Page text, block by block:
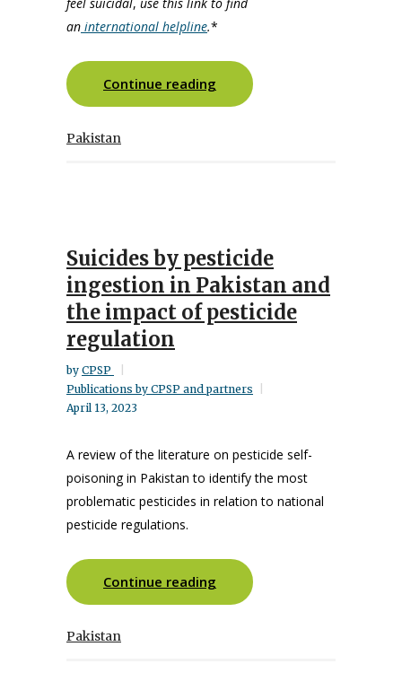
an international helpline.*
Continue reading
Pakistan
Suicides by pesticide
ingestion in Pakistan and
the impact of pesticide
regulation
by CPSP
Publications by CPSP and partners
April 13, 2023
A review of the literature on pesticide self-
poisoning in Pakistan to identify the most
problematic pesticides in relation to national
pesticide regulations.
Continue reading
Pakistan